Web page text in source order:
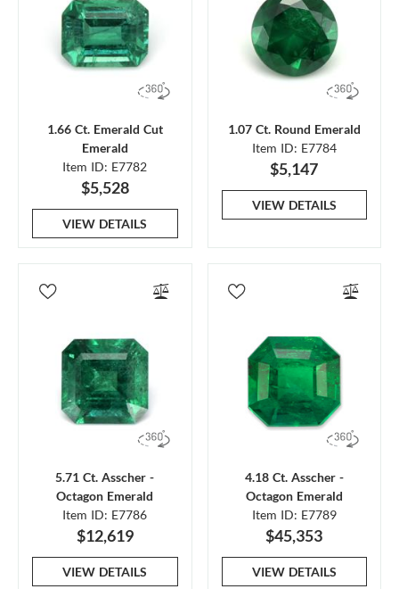
1.66 Ct. Emerald Cut
Emerald
Item ID: E7782
$5,528
VIEW DETAILS
1.07 Ct. Round Emerald
Item ID: E7784
$5,147
VIEW DETAILS
5.71 Ct. Asscher -
Octagon Emerald
Item ID: E7786
$12,619
VIEW DETAILS
4.18 Ct. Asscher -
Octagon Emerald
Item ID: E7789
$45,353
VIEW DETAILS